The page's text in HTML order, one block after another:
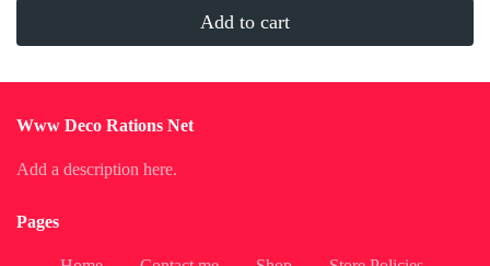
Add to cart
Www Deco Rations Net
Add a description here.
Pages